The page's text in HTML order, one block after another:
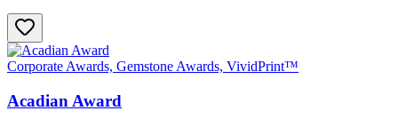
Corporate Awards, Gemstone Awards, VividPrint™
Acadian Award